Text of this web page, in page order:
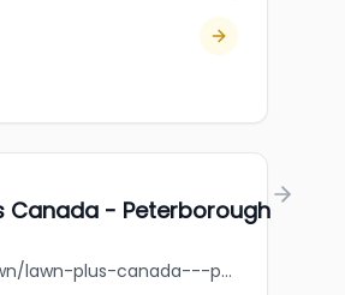
Canada - Peterborough
fantastic.unknown/lawn-plus-canada---peterborough